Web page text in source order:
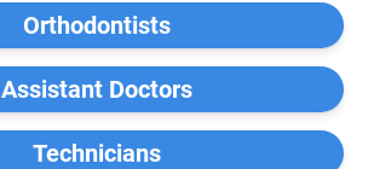
Orthodontists
Assistant Doctors
Technicians